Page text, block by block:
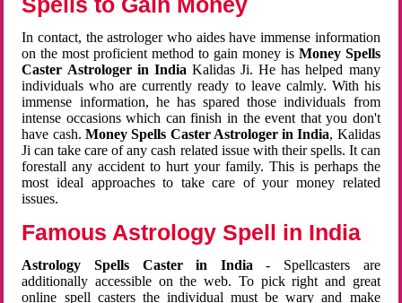
In contact, the astrologer who aides have immense information
on the most proficient method to gain money is Money Spells
Caster Astrologer in India Kalidas Ji. He has helped many
individuals who are currently ready to leave calmly. With his
immense information, he has spared those individuals from
intense occasions which can finish in the event that you don't
have cash. Money Spells Caster Astrologer in India, Kalidas
Ji can take care of any cash related issue with their spells. It can
forestall any accident to hurt your family. This is perhaps the
most ideal approaches to take care of your money related
issues.
Famous Astrology Spell in India
Astrology Spells Caster in India - Spellcasters are
additionally accessible on the web. To pick right and great
online spell casters the individual must be wary and make